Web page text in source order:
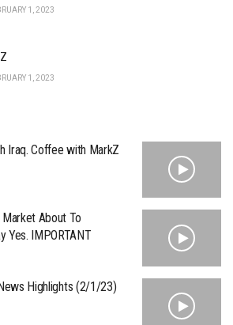
1, 2023
1, 2023
Iraq. Coffee with MarkZ
About To
Yes. IMPORTANT
Highlights (2/1/23)